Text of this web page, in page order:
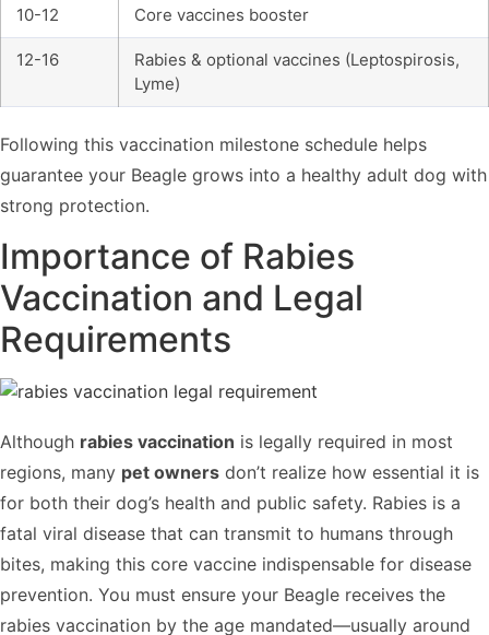
10-12 Core vaccines booster
12-16
Rabies & optional vaccines (Leptospirosis,
Lyme)
Following this vaccination milestone schedule helps
guarantee your Beagle grows into a healthy adult dog with
strong protection.
Importance of Rabies
Vaccination and Legal
Requirements
Although rabies vaccination is legally required in most
regions, many pet owners don’t realize how essential it is
for both their dog’s health and public safety. Rabies is a
fatal viral disease that can transmit to humans through
bites, making this core vaccine indispensable for disease
prevention. You must ensure your Beagle receives the
rabies vaccination by the age mandated—usually around